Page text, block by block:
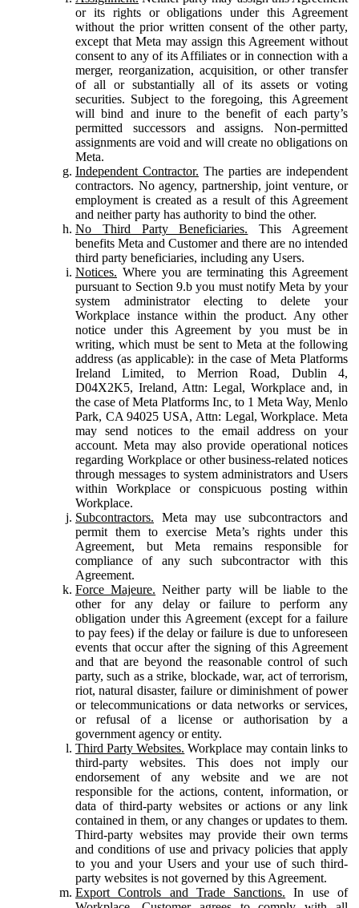
or its rights or obligations under this Agreement
without the prior written consent of the other party,
except that Meta may assign this Agreement without
consent to any of its Affiliates or in connection with a
merger, reorganization, acquisition, or other transfer
of all or substantially all of its assets or voting
securities. Subject to the foregoing, this Agreement
will bind and inure to the benefit of each party’s
permitted successors and assigns. Non-permitted
assignments are void and will create no obligations on
Meta.
Independent Contractor. The parties are independent
contractors. No agency, partnership, joint venture, or
employment is created as a result of this Agreement
and neither party has authority to bind the other.
No Third Party Beneficiaries. This Agreement
benefits Meta and Customer and there are no intended
third party beneficiaries, including any Users.
Notices. Where you are terminating this Agreement
pursuant to Section 9.b you must notify Meta by your
system administrator electing to delete your
Workplace instance within the product. Any other
notice under this Agreement by you must be in
writing, which must be sent to Meta at the following
address (as applicable): in the case of Meta Platforms
Ireland Limited, to Merrion Road, Dublin 4,
D04X2K5, Ireland, Attn: Legal, Workplace and, in
the case of Meta Platforms Inc, to 1 Meta Way, Menlo
Park, CA 94025 USA, Attn: Legal, Workplace. Meta
may send notices to the email address on your
account. Meta may also provide operational notices
regarding Workplace or other business-related notices
through messages to system administrators and Users
within Workplace or conspicuous posting within
Workplace.
Subcontractors. Meta may use subcontractors and
permit them to exercise Meta’s rights under this
Agreement, but Meta remains responsible for
compliance of any such subcontractor with this
Agreement.
Force Majeure. Neither party will be liable to the
other for any delay or failure to perform any
obligation under this Agreement (except for a failure
to pay fees) if the delay or failure is due to unforeseen
events that occur after the signing of this Agreement
and that are beyond the reasonable control of such
party, such as a strike, blockade, war, act of terrorism,
riot, natural disaster, failure or diminishment of power
or telecommunications or data networks or services,
or refusal of a license or authorisation by a
government agency or entity.
Third Party Websites. Workplace may contain links to
third-party websites. This does not imply our
endorsement of any website and we are not
responsible for the actions, content, information, or
data of third-party websites or actions or any link
contained in them, or any changes or updates to them.
Third-party websites may provide their own terms
and conditions of use and privacy policies that apply
to you and your Users and your use of such third-
party websites is not governed by this Agreement.
Export Controls and Trade Sanctions. In use of